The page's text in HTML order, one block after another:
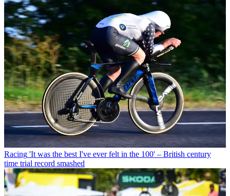
Racing 'It was the best I've ever felt in the 100' – British century
time trial record smashed